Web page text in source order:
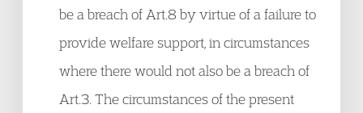
be a breach of Art.8 by virtue of a failure to
provide welfare support, in circumstances
where there would not also be a breach of
Art.3. The circumstances of the present